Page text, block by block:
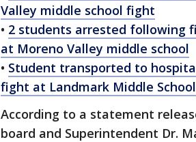
Valley middle school fight
• 2 students arrested following
at Moreno Valley middle school
• Student transported to
fight at Landmark Middle School
According to a statement
board and Superintendent Dr.